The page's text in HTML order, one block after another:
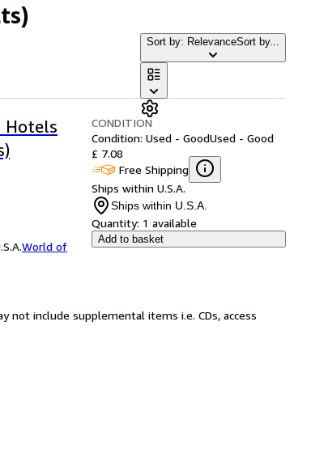
Sort by: RelevanceSort by...
Hotels
World of
CONDITION
Condition: Used - GoodUsed - Good
£ 7.08
Free Shipping
Ships within U.S.A.
Ships within U.S.A.
Quantity: 1 available
Add to basket
not include supplemental items i.e. CDs, access